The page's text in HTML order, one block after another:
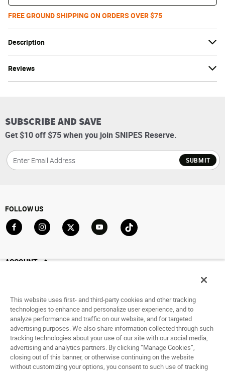
Description
Reviews
FREE GROUND SHIPPING ON ORDERS OVER $75
SUBSCRIBE AND SAVE
Get $10 off $75 when you join SNIPES Reserve.
SUBMIT
FOLLOW US
ACCOUNT
Saved For Later
HELP
ABOUT
This website uses first- and third-party cookies and other tracking
technologies to enhance and personalize user experience, and to
analyze performance and traffic on our website, and for targeted
advertising purposes. We also share information collected through such
tracking technologies about your use of our site with our social media,
advertising and analytics partners. By clicking “Manage Cookies”,
closing out of this banner, or otherwise continuing on the website
without customizing your options, you consent to such use of tracking